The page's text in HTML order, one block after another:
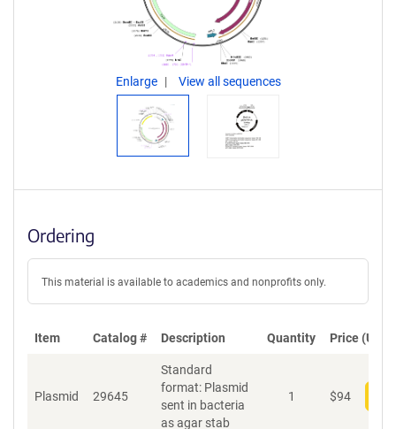
Enlarge View all sequences
Ordering
This material is available to academics and nonprofits only.
Item Catalog # Description Quantity Price (USD)
Plasmid 29645
Standard
format: Plasmid
sent in bacteria
as agar stab
1 $94